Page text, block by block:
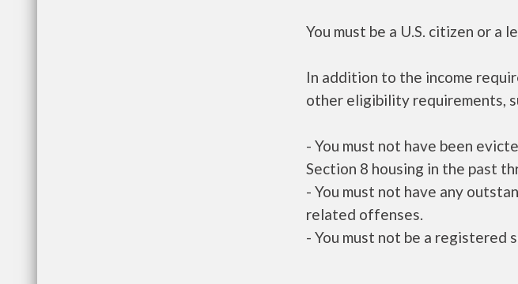
You must be a U.S. citizen or a
In addition to the income
other eligibility requirements,
- You must not have been
Section 8 housing in the past
- You must not have any
related offenses.
- You must not be a registered